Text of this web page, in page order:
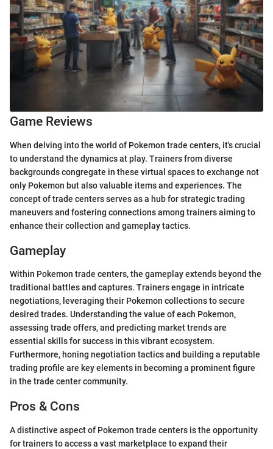
Game Reviews
When delving into the world of Pokemon trade centers, it's crucial
to understand the dynamics at play. Trainers from diverse
backgrounds congregate in these virtual spaces to exchange not
only Pokemon but also valuable items and experiences. The
concept of trade centers serves as a hub for strategic trading
maneuvers and fostering connections among trainers aiming to
enhance their collection and gameplay tactics.
Gameplay
Within Pokemon trade centers, the gameplay extends beyond the
traditional battles and captures. Trainers engage in intricate
negotiations, leveraging their Pokemon collections to secure
desired trades. Understanding the value of each Pokemon,
assessing trade offers, and predicting market trends are
essential skills for success in this vibrant ecosystem.
Furthermore, honing negotiation tactics and building a reputable
trading profile are key elements in becoming a prominent figure
in the trade center community.
Pros & Cons
A distinctive aspect of Pokemon trade centers is the opportunity
for trainers to access a vast marketplace to expand their